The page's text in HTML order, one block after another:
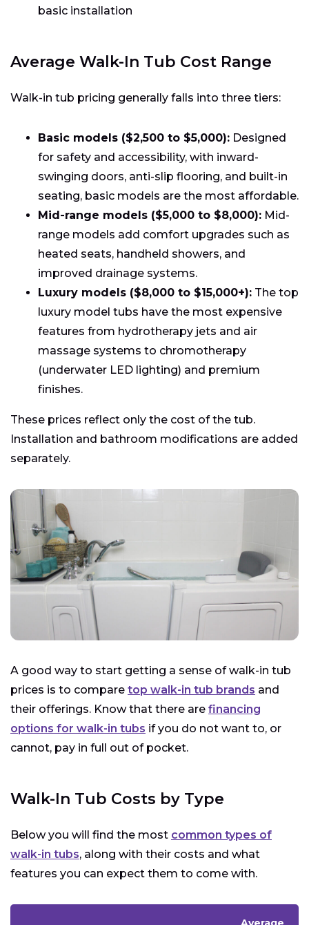
basic installation
Average Walk-In Tub Cost Range
Walk-in tub pricing generally falls into three tiers:
Basic models ($2,500 to $5,000): Designed
for safety and accessibility, with inward-
swinging doors, anti-slip flooring, and built-in
seating, basic models are the most affordable.
Mid-range models ($5,000 to $8,000): Mid-
range models add comfort upgrades such as
heated seats, handheld showers, and
improved drainage systems.
Luxury models ($8,000 to $15,000+): The top
luxury model tubs have the most expensive
features from hydrotherapy jets and air
massage systems to chromotherapy
(underwater LED lighting) and premium
finishes.
These prices reflect only the cost of the tub.
Installation and bathroom modifications are added
separately.
A good way to start getting a sense of walk-in tub
prices is to compare top walk-in tub brands and
their offerings. Know that there are financing
options for walk-in tubs if you do not want to, or
cannot, pay in full out of pocket.
Walk-In Tub Costs by Type
Below you will find the most common types of
walk-in tubs, along with their costs and what
features you can expect them to come with.